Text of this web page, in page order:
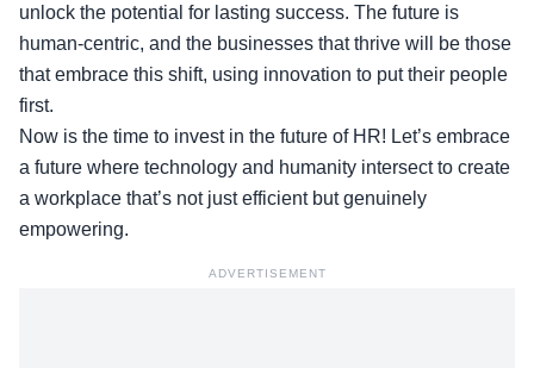
unlock the potential for lasting success. The future is
human-centric, and the businesses that thrive will be those
that embrace this shift, using innovation to put their people
first.
Now is the time to invest in the future of HR! Let’s embrace
a future where technology and humanity intersect to create
a workplace that’s not just efficient but genuinely
empowering.
ADVERTISEMENT